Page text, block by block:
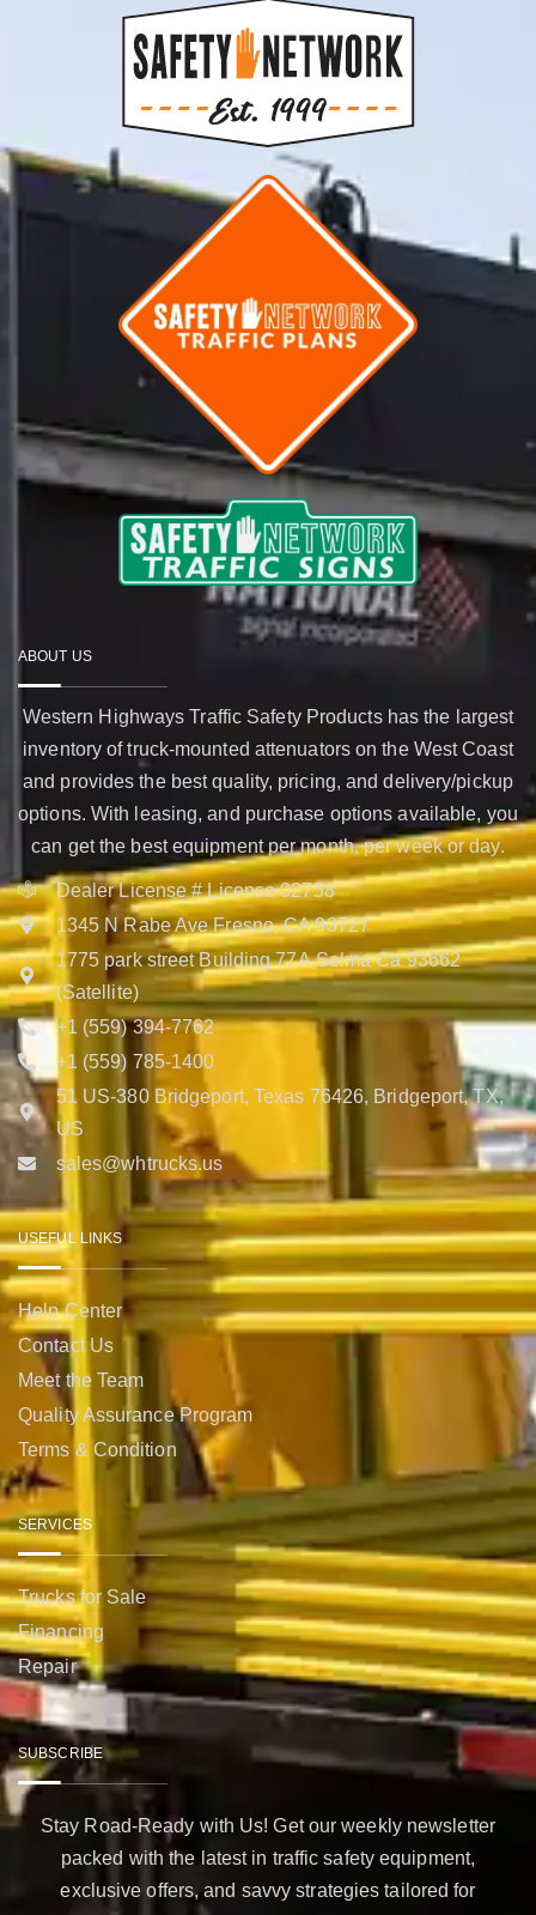
ABOUT US
Western Highways Traffic Safety Products has the largest
inventory of truck-mounted attenuators on the West Coast
and provides the best quality, pricing, and delivery/pickup
options. With leasing, and purchase options available, you
can get the best equipment per month, per week or day.
Dealer License # License 02758
1345 N Rabe Ave Fresno, CA 93727
1775 park street Building 77A Selma Ca 93662
(Satellite)
+1 (559) 394-7762
+1 (559) 785-1400
51 US-380 Bridgeport, Texas 76426, Bridgeport, TX,
US
sales@whtrucks.us
USEFUL LINKS
Help Center
Contact Us
Meet the Team
Quality Assurance Program
Terms & Condition
SERVICES
Trucks for Sale
Financing
Repair
SUBSCRIBE
Stay Road-Ready with Us! Get our weekly newsletter
packed with the latest in traffic safety equipment,
exclusive offers, and savvy strategies tailored for